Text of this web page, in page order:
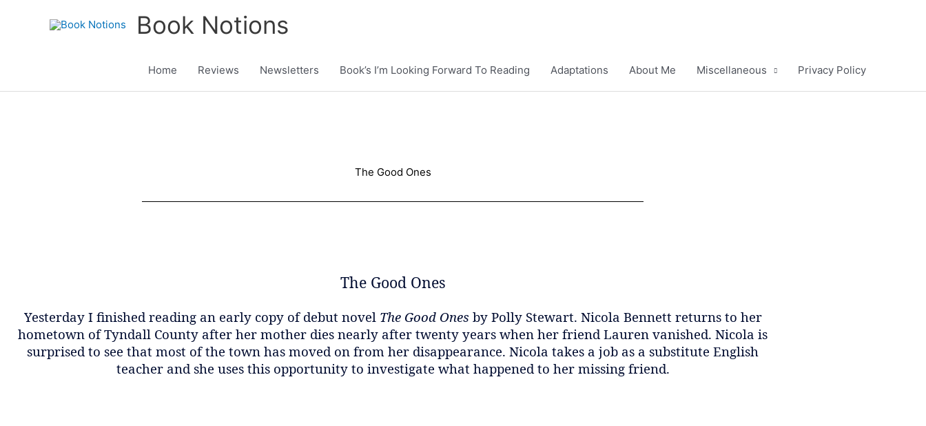
Book Notions
Home Reviews Newsletters Book’s I’m Looking Forward To Reading Adaptations About Me Miscellaneous Privacy Policy
The Good Ones
The Good Ones
Yesterday I finished reading an early copy of debut novel The Good Ones by Polly Stewart. Nicola Bennett returns to her
hometown of Tyndall County after her mother dies nearly after twenty years when her friend Lauren vanished. Nicola is
surprised to see that most of the town has moved on from her disappearance. Nicola takes a job as a substitute English
teacher and she uses this opportunity to investigate what happened to her missing friend.